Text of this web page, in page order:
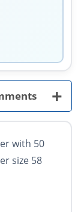
+
with 50
size 58